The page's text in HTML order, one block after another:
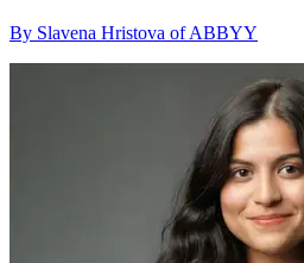
By Slavena Hristova of ABBYY